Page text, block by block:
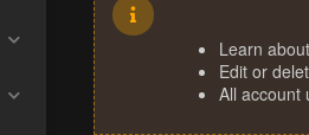
Learn about
Edit or
All account